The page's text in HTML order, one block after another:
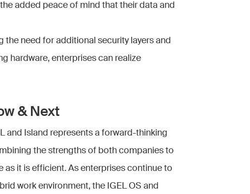
added peace of mind that their data and
the need for additional security layers and
hardware, enterprises can realize
& Next
and Island represents a forward-thinking
the strengths of both companies to
as it is efficient. As enterprises continue to
work environment, the IGEL OS and